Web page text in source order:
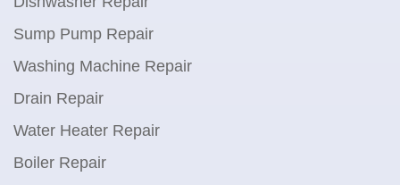
Sump Pump Repair
Washing Machine Repair
Drain Repair
Water Heater Repair
Boiler Repair